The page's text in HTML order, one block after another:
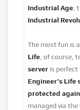
Industrial Age ,
Industrial
The most fun is
Life , of course,
server is perfect
Engineer’s Life
protected
managed via the